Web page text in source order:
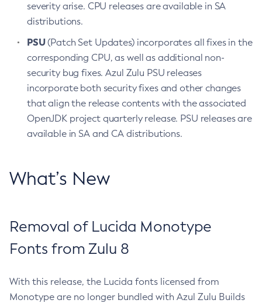
severity arise. CPU releases are available in SA
distributions.
PSU(Patch Set Updates) incorporates all fixes in the
corresponding CPU, as well as additional non-
security bug fixes. Azul Zulu PSU releases
incorporate both security fixes and other changes
that align the release contents with the associated
OpenJDK project quarterly release. PSU releases are
available in SA and CA distributions.
What’s New
Removal of Lucida Monotype
Fonts from Zulu 8
With this release, the Lucida fonts licensed from
Monotype are no longer bundled with Azul Zulu Builds